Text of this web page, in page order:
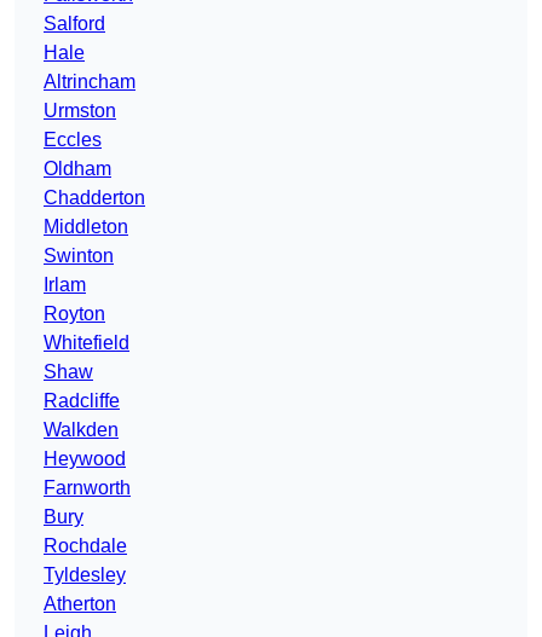
Salford
Hale
Altrincham
Urmston
Eccles
Oldham
Chadderton
Middleton
Swinton
Irlam
Royton
Whitefield
Shaw
Radcliffe
Walkden
Heywood
Farnworth
Bury
Rochdale
Tyldesley
Atherton